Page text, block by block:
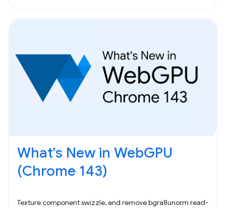
What's New in WebGPU
(Chrome 143)
Texture component swizzle, and remove bgra8unorm read-